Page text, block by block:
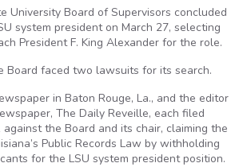
University Board of Supervisors concluded
system president on March 27, selecting
President F. King Alexander for the role.
Board faced two lawsuits for its search.
in Baton Rouge, La., and the editor
The Daily Reveille, each filed
the Board and its chair, claiming the
Public Records Law by withholding
for the LSU system president position.